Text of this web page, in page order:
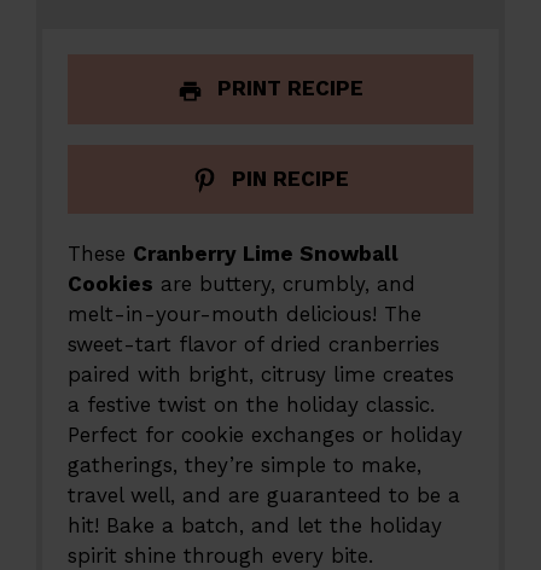
PRINT RECIPE
PIN RECIPE
These Cranberry Lime Snowball
Cookies are buttery, crumbly, and
melt-in-your-mouth delicious! The
sweet-tart flavor of dried cranberries
paired with bright, citrusy lime creates
a festive twist on the holiday classic.
Perfect for cookie exchanges or holiday
gatherings, they’re simple to make,
travel well, and are guaranteed to be a
hit! Bake a batch, and let the holiday
spirit shine through every bite.